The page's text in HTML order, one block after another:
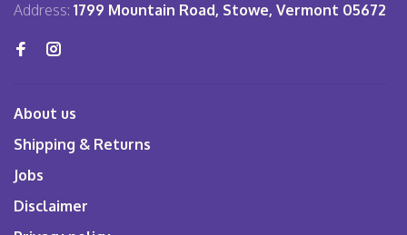
Address: 1799 Mountain Road, Stowe, Vermont 05672
About us
Shipping & Returns
Jobs
Disclaimer